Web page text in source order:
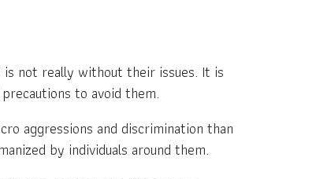
not really without their issues. It is
to avoid them.
aggressions and discrimination than
by individuals around them.